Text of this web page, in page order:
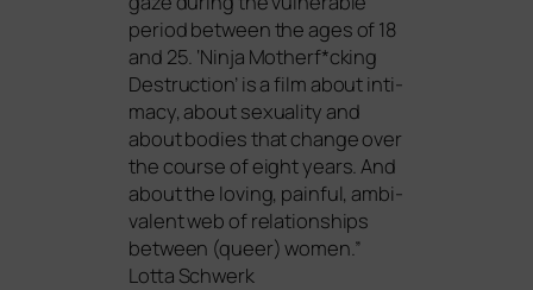
peri­od bet­ween the ages of 18
and 25. ‘Ninja Motherf*cking
Destruction’ is a film about inti­
ma­cy, about sexua­li­ty and
about bodies that chan­ge over
the cour­se of eight years. And
about the loving, pain­ful, ambi­
va­lent web of rela­ti­onships
bet­ween (que­er) women.”
Lotta Schwerk